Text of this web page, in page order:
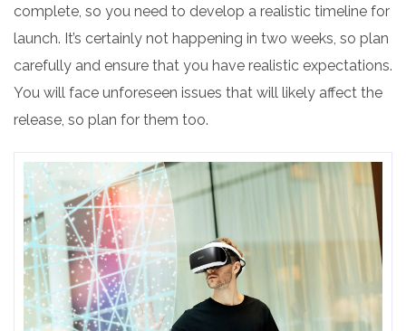
complete, so you need to develop a realistic timeline for
launch. It’s certainly not happening in two weeks, so plan
carefully and ensure that you have realistic expectations.
You will face unforeseen issues that will likely affect the
release, so plan for them too.